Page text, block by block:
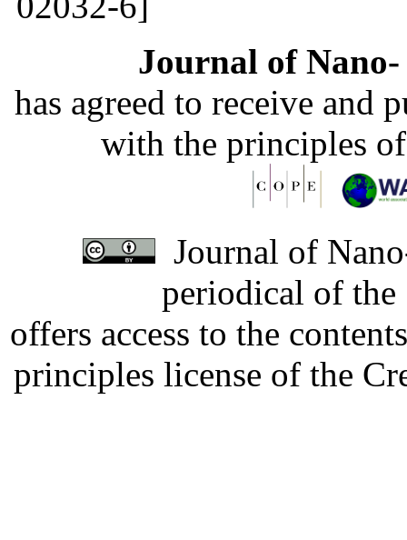
Journal of
has agreed to receive and
with the principles
Journal of
periodical of
offers access to the
principles license of the